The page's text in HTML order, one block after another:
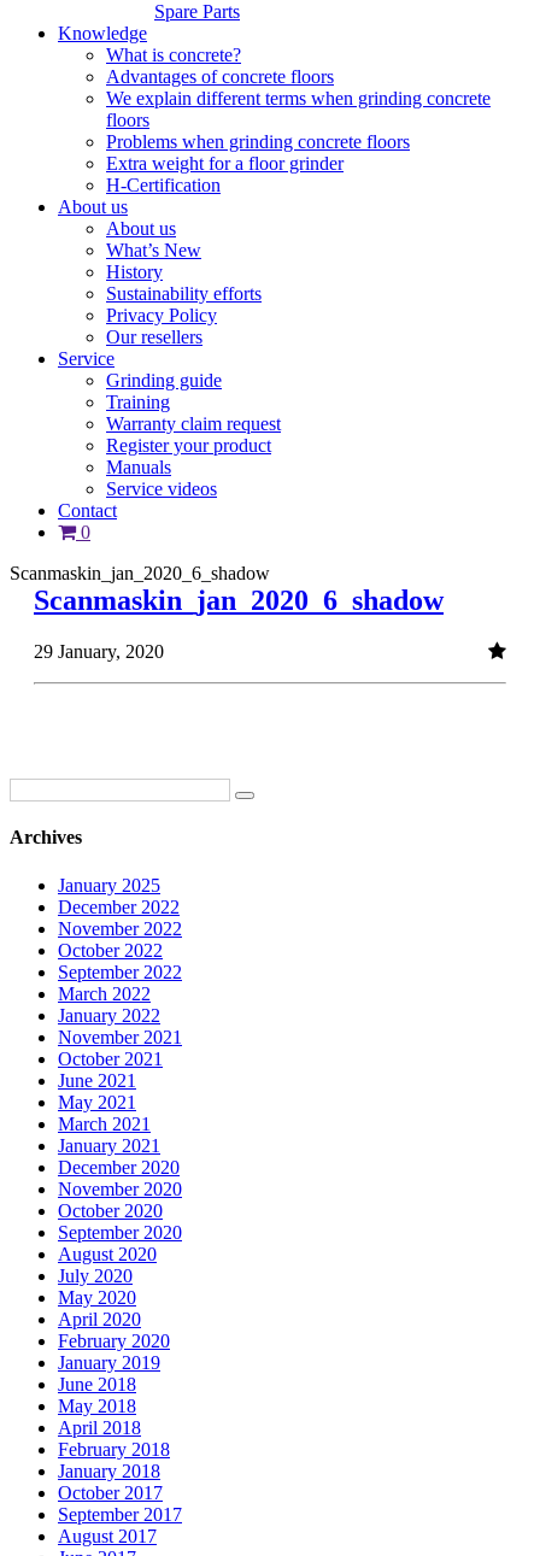
Spare Parts
Knowledge
What is concrete?
Advantages of concrete floors
We explain different terms when grinding concrete
floors
Problems when grinding concrete floors
Extra weight for a floor grinder
H-Certification
About us
About us
What’s New
History
Sustainability efforts
Privacy Policy
Our resellers
Service
Grinding guide
Training
Warranty claim request
Register your product
Manuals
Service videos
Contact
0
Scanmaskin_jan_2020_6_shadow
Scanmaskin_jan_2020_6_shadow
29 January, 2020
Archives
January 2025
December 2022
November 2022
October 2022
September 2022
March 2022
January 2022
November 2021
October 2021
June 2021
May 2021
March 2021
January 2021
December 2020
November 2020
October 2020
September 2020
August 2020
July 2020
May 2020
April 2020
February 2020
January 2019
June 2018
May 2018
April 2018
February 2018
January 2018
October 2017
September 2017
August 2017